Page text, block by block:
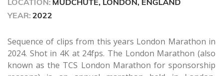
YEAR: 2022
Sequence of clips from this years London Marathon in
2024. Shot in 4K at 24fps. The London Marathon (also
known as the TCS London Marathon for sponsorship